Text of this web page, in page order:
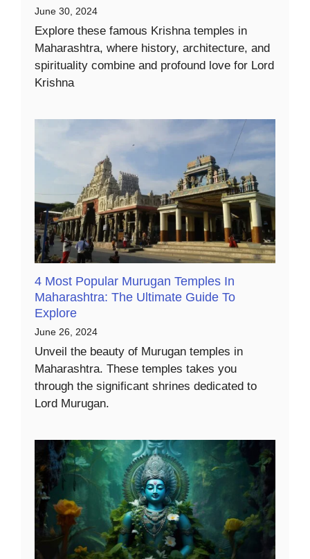
June 30, 2024
Explore these famous Krishna temples in
Maharashtra, where history, architecture, and
spirituality combine and profound love for Lord
Krishna
4 Most Popular Murugan Temples In
Maharashtra: The Ultimate Guide To
Explore
June 26, 2024
Unveil the beauty of Murugan temples in
Maharashtra. These temples takes you
through the significant shrines dedicated to
Lord Murugan.